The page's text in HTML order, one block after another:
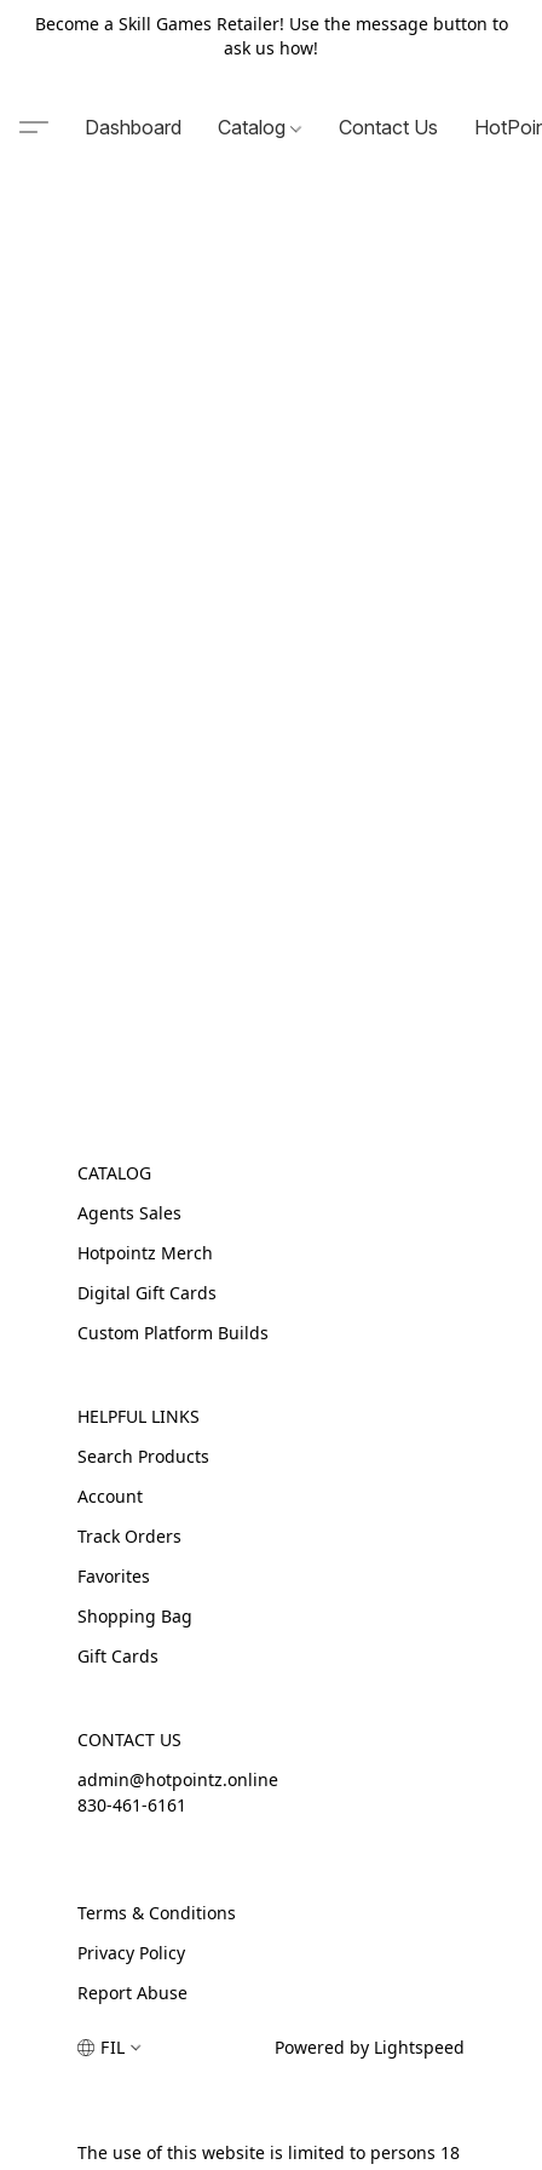
Become a Skill Games Retailer! Use the message button to
ask us how!
Dashboard Catalog Contact Us
CATALOG
Agents Sales
Hotpointz Merch
Digital Gift Cards
Custom Platform Builds
HELPFUL LINKS
Search Products
Account
Track Orders
Favorites
Shopping Bag
Gift Cards
CONTACT US
admin@hotpointz.online
830-461-6161
Terms & Conditions
Privacy Policy
Report Abuse
FIL Powered by Lightspeed
The use of this website is limited to persons 18